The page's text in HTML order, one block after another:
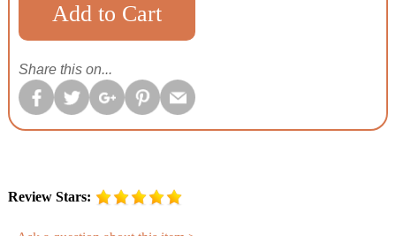
Share this on...
Review Stars: